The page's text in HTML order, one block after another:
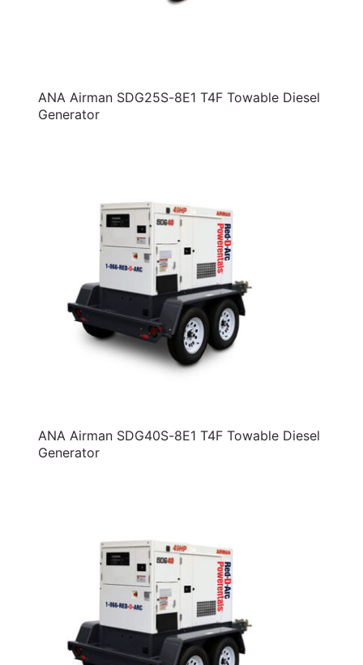
ANA Airman SDG25S-8E1 T4F Towable Diesel
Generator
ANA Airman SDG40S-8E1 T4F Towable Diesel
Generator